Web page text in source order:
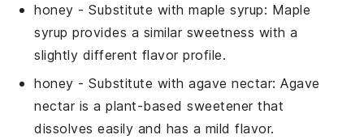
honey - Substitute withmaple syrup: Maple
syrup provides a similar sweetness with a
slightly different flavor profile.
honey - Substitute withagave nectar: Agave
nectar is a plant-based sweetener that
dissolves easily and has a mild flavor.